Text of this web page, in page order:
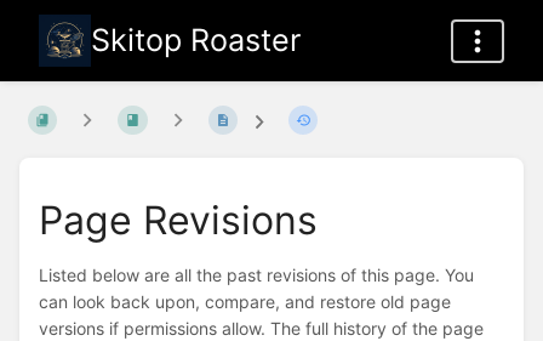
Skitop Roaster
Page Revisions
Listed below are all the past revisions of this page. You
can look back upon, compare, and restore old page
versions if permissions allow. The full history of the page